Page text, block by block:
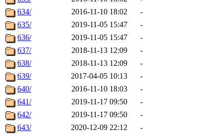
634/
2016-11-10 18:02
-
635/
2019-11-05 15:47
-
636/
2019-11-05 15:47
-
637/
2018-11-13 12:09
-
638/
2018-11-13 12:09
-
639/
2017-04-05 10:13
-
640/
2016-11-10 18:03
-
641/
2019-11-17 09:50
-
642/
2019-11-17 09:50
-
643/
2020-12-09 22:12
-